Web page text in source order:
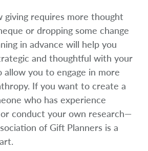
giving requires more thought
or dropping some change
in advance will help you
and thoughtful with your
allow you to engage in more
If you want to create a
who has experience
conduct your own research—
of Gift Planners is a